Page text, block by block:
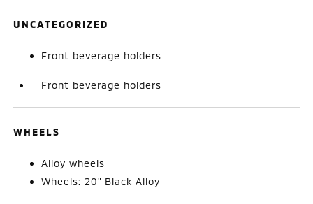
UNCATEGORIZED
Front beverage holders
Front beverage holders
WHEELS
Alloy wheels
Wheels: 20" Black Alloy